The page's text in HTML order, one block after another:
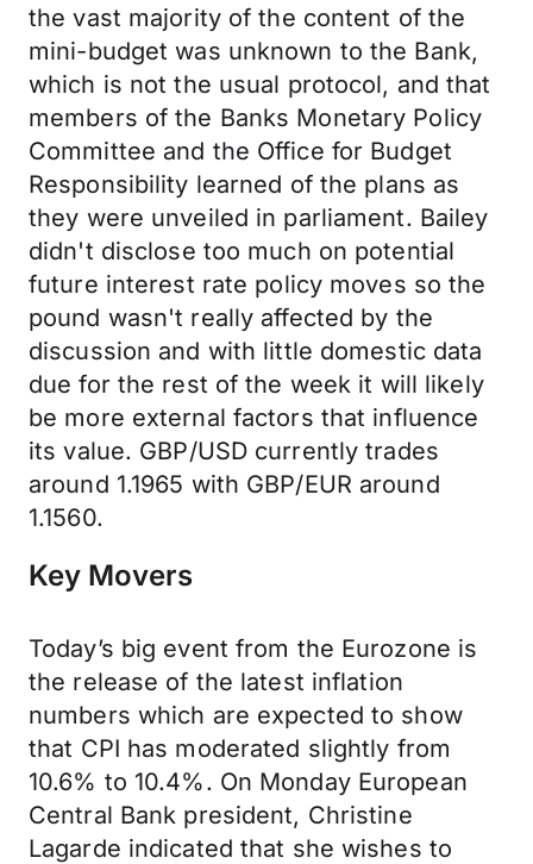
the vast majority of the content of the
mini-budget was unknown to the Bank,
which is not the usual protocol, and that
members of the Banks Monetary Policy
Committee and the Office for Budget
Responsibility learned of the plans as
they were unveiled in parliament. Bailey
didn't disclose too much on potential
future interest rate policy moves so the
pound wasn't really affected by the
discussion and with little domestic data
due for the rest of the week it will likely
be more external factors that influence
its value. GBP/USD currently trades
around 1.1965 with GBP/EUR around
1.1560.
Key Movers
Today’s big event from the Eurozone is
the release of the latest inflation
numbers which are expected to show
that CPI has moderated slightly from
10.6% to 10.4%. On Monday European
Central Bank president, Christine
Lagarde indicated that she wishes to